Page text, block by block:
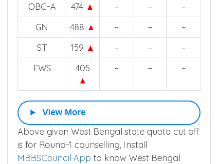
OBC-A 474 ▲ – –
–
GN
488 ▲ – –
–
ST
159 ▲ – –
–
EWS
405
▲
– – –
View More
Above given West Bengal state quota cut off
is for Round-1 counselling, Install
MBBSCouncil App to know West Bengal